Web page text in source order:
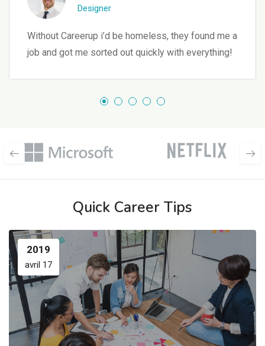
Designer
Without Careerup i’d be homeless, they found me a
job and got me sorted out quickly with everything!
Quick Career Tips
2019
avril 17